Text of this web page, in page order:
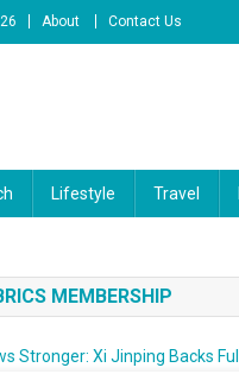
About Contact Us
Lifestyle Travel
MEMBERSHIP